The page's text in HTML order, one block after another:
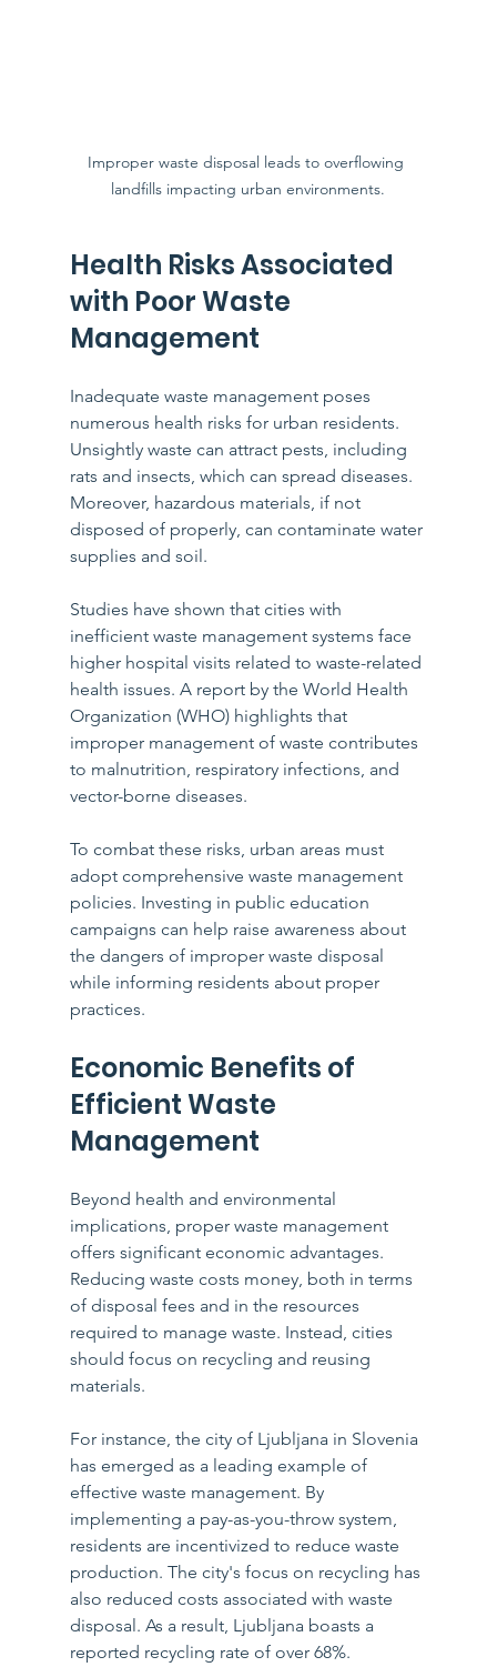
Improper waste disposal leads to overflowing
landfills impacting urban environments.
Health Risks Associated
with Poor Waste
Management
Inadequate waste management poses
numerous health risks for urban residents.
Unsightly waste can attract pests, including
rats and insects, which can spread diseases.
Moreover, hazardous materials, if not
disposed of properly, can contaminate water
supplies and soil.
Studies have shown that cities with
inefficient waste management systems face
higher hospital visits related to waste-related
health issues. A report by the World Health
Organization (WHO) highlights that
improper management of waste contributes
to malnutrition, respiratory infections, and
vector-borne diseases.
To combat these risks, urban areas must
adopt comprehensive waste management
policies. Investing in public education
campaigns can help raise awareness about
the dangers of improper waste disposal
while informing residents about proper
practices.
Economic Benefits of
Efficient Waste
Management
Beyond health and environmental
implications, proper waste management
offers significant economic advantages.
Reducing waste costs money, both in terms
of disposal fees and in the resources
required to manage waste. Instead, cities
should focus on recycling and reusing
materials.
For instance, the city of Ljubljana in Slovenia
has emerged as a leading example of
effective waste management. By
implementing a pay-as-you-throw system,
residents are incentivized to reduce waste
production. The city's focus on recycling has
also reduced costs associated with waste
disposal. As a result, Ljubljana boasts a
reported recycling rate of over 68%.